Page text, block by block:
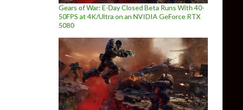
Gears of War: E-Day Closed Beta Runs With 40-
50FPS at 4K/Ultra on an NVIDIA GeForce RTX
5080